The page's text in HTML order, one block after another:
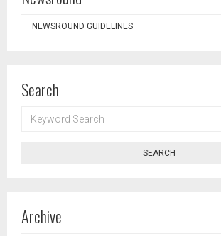
NEWSROUND GUIDELINES
Search
SEARCH
SEARCH
Archive